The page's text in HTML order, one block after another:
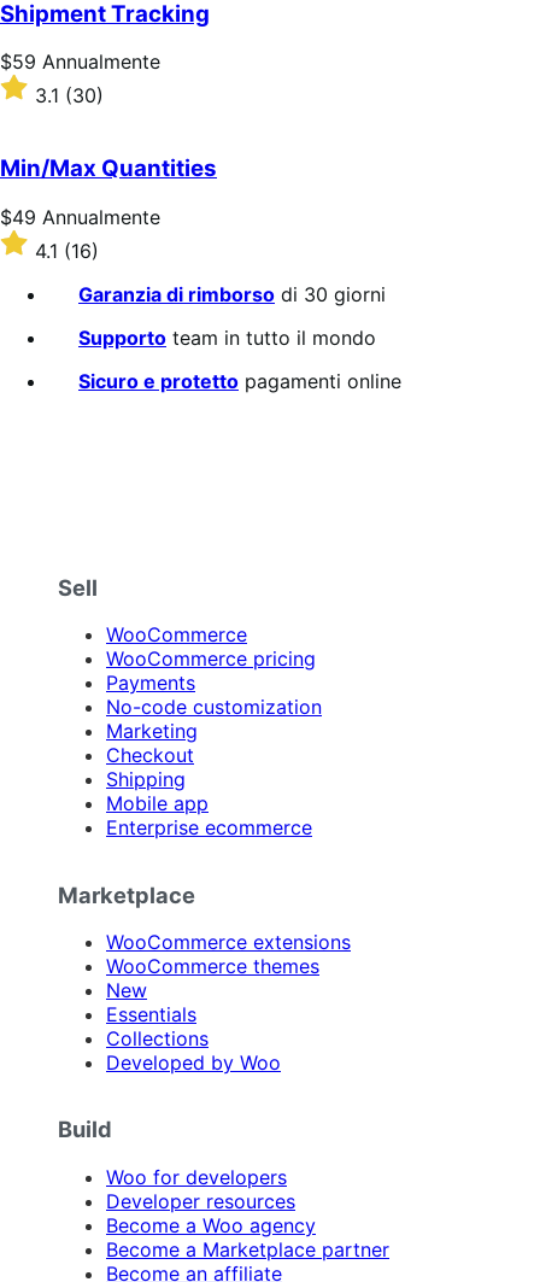
Shipment Tracking
Prezzo
$59
Annualmente
$59 Annualmente
Valutato
5
stelle
3.1 (30)
Min/Max Quantities
Prezzo
$49
Annualmente
$49 Annualmente
Valutato
4.1
stelle
4.1 (16)
Garanzia di rimborso di 30 giorni
Supporto team in tutto il mondo
Sicuro e protetto pagamenti online
Sell
WooCommerce
WooCommerce pricing
Payments
No-code customization
Marketing
Checkout
Shipping
Mobile app
Enterprise ecommerce
Marketplace
WooCommerce extensions
WooCommerce themes
New
Essentials
Collections
Developed by Woo
Build
Woo for developers
Developer resources
Become a Woo agency
Become a Marketplace partner
Become an affiliate